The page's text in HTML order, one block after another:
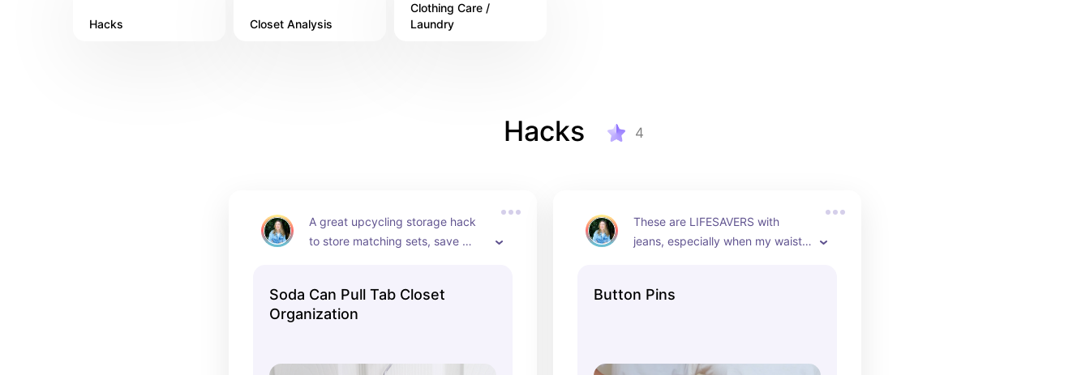
Hacks Closet Analysis
Clothing Care /
Laundry
Hacks 4
A great upcycling storage hack
to store matching sets, save
Soda Can Pull Tab Closet
Organization
These are LIFESAVERS with
jeans, especially when my waist
this button pin.
Button Pins